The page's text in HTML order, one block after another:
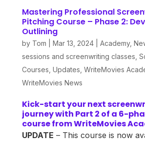
Mastering Professional
Pitching Course – Phase 2:
Outlining
by Tom Mar 13, 2024| Academy,
sessions and screenwriting classes
Courses Updates WriteMovies
WriteMovies News
Kick-start your next
journey with Part 2 of a 6-
course from WriteMovies
UPDATE – This course is now